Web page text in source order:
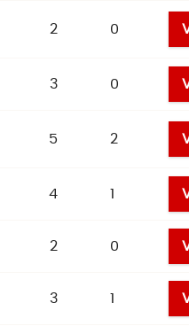
2 0
3 0
5 2
4 1
2 0
3 1